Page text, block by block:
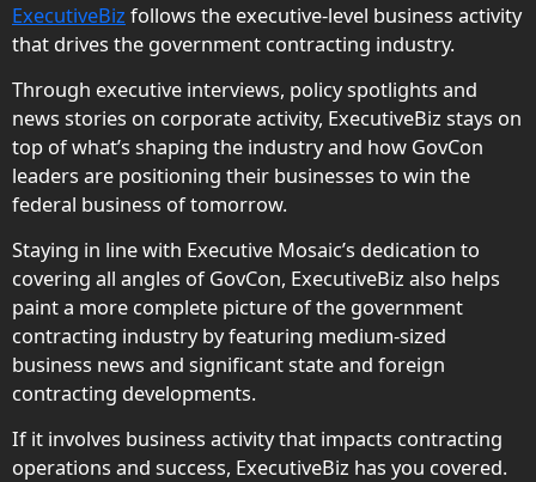
ExecutiveBiz follows the executive-level business activity
that drives the government contracting industry.
Through executive interviews, policy spotlights and
news stories on corporate activity, ExecutiveBiz stays on
top of what’s shaping the industry and how GovCon
leaders are positioning their businesses to win the
federal business of tomorrow.
Staying in line with Executive Mosaic’s dedication to
covering all angles of GovCon, ExecutiveBiz also helps
paint a more complete picture of the government
contracting industry by featuring medium-sized
business news and significant state and foreign
contracting developments.
If it involves business activity that impacts contracting
operations and success, ExecutiveBiz has you covered.